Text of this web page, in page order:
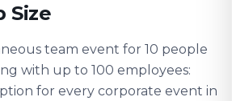
Size
team event for 10 people
with up to 100 employees:
for every corporate event in